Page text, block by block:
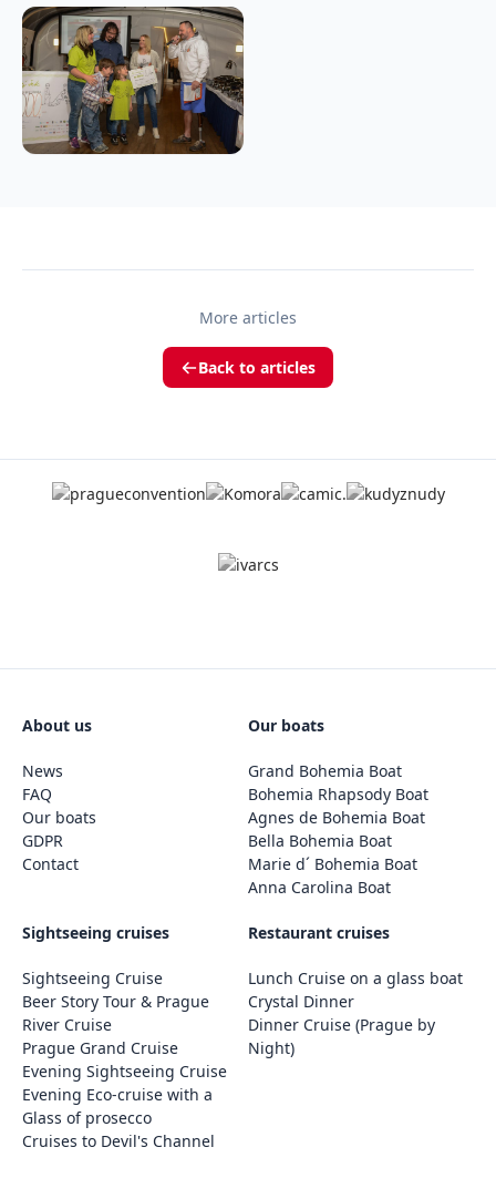
More articles
Back to articles
About us
News
FAQ
Our boats
GDPR
Contact
Our boats
Grand Bohemia Boat
Bohemia Rhapsody Boat
Agnes de Bohemia Boat
Bella Bohemia Boat
Marie d´ Bohemia Boat
Anna Carolina Boat
Sightseeing cruises
Sightseeing Cruise
Beer Story Tour & Prague
River Cruise
Prague Grand Cruise
Evening Sightseeing Cruise
Evening Eco-cruise with a
Glass of prosecco
Cruises to Devil's Channel
Restaurant cruises
Lunch Cruise on a glass boat
Crystal Dinner
Dinner Cruise (Prague by
Night)